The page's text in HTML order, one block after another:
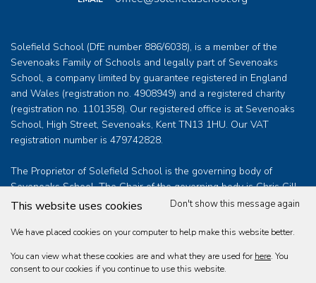
Solefield School (DfE number 886/6038), is a member of the
Sevenoaks Family of Schools and legally part of Sevenoaks
School, a company limited by guarantee registered in England
and Wales (registration no. 4908949) and a registered charity
(registration no. 1101358). Our registered office is at Sevenoaks
School, High Street, Sevenoaks, Kent TN13 1HU. Our VAT
registration number is 479742828.
The Proprietor of Solefield School is the governing body of
Sevenoaks School. The Chair of the governing body is Chris Gill
who can be contacted atclerk@sevenoaksschool.org
Solefield School Educational Trust Limited © 2026
Web design by360
Don't show this message again
This website uses cookies
We have placed cookies on your computer to help make this website better.
You can view what these cookies are and what they are used for here. You
consent to our cookies if you continue to use this website.